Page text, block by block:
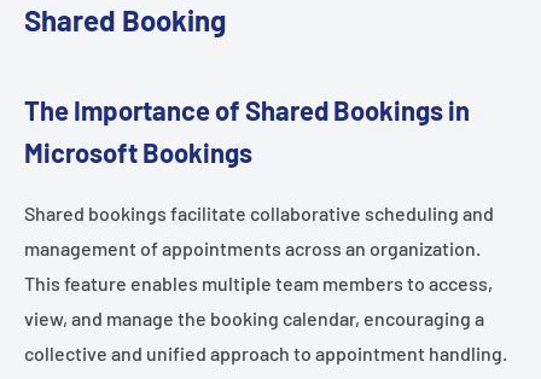
Shared Booking
The Importance of Shared Bookings in
Microsoft Bookings
Shared bookings facilitate collaborative scheduling and
management of appointments across an organization.
This feature enables multiple team members to access,
view, and manage the booking calendar, encouraging a
collective and unified approach to appointment handling.